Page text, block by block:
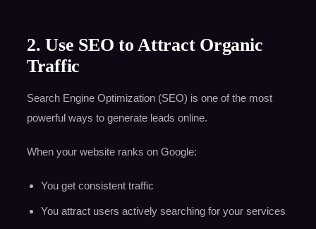
2. Use SEO to Attract Organic
Traffic
Search Engine Optimization (SEO) is one of the most
powerful ways to generate leads online.
When your website ranks on Google:
You get consistent traffic
You attract users actively searching for your services